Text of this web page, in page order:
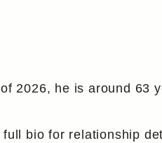
2026, he is around 63
bio for relationship